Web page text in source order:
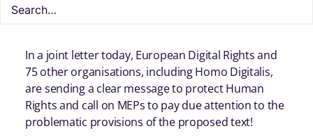
the proposed legislation on artificial intelligence
In a joint letter today, European Digital Rights and
75 other organisations, including Homo Digitalis,
are sending a clear message to protect Human
Rights and call on MEPs to pay due attention to the
problematic provisions of the proposed text!